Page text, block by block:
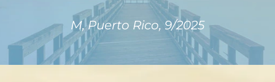
M, Puerto Rico, 9/2025